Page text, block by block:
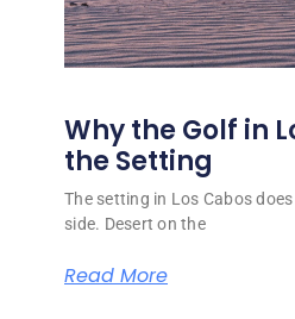
Why the Golf in
the Setting
The setting in Los Cabos
side. Desert on the
Read More